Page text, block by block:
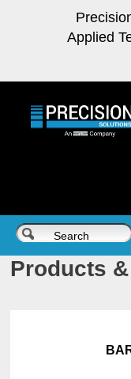
Products
Applied